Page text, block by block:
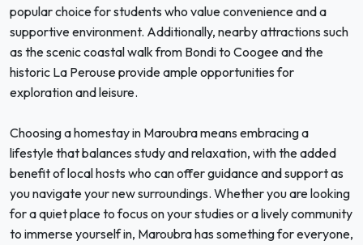
popular choice for students who value convenience and a
supportive environment. Additionally, nearby attractions such
as the scenic coastal walk from Bondi to Coogee and the
historic La Perouse provide ample opportunities for
exploration and leisure.
Choosing a homestay in Maroubra means embracing a
lifestyle that balances study and relaxation, with the added
benefit of local hosts who can offer guidance and support as
you navigate your new surroundings. Whether you are looking
for a quiet place to focus on your studies or a lively community
to immerse yourself in, Maroubra has something for everyone,